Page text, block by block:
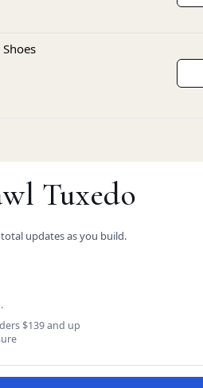
Tuxedo
updates as you build.
$139 and up